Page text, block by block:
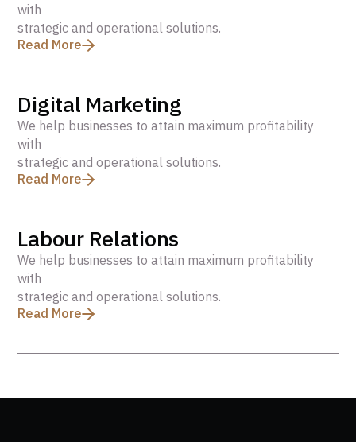
with
strategic and operational solutions.
Read More
Digital Marketing
We help businesses to attain maximum profitability
with
strategic and operational solutions.
Read More
Labour Relations
We help businesses to attain maximum profitability
with
strategic and operational solutions.
Read More